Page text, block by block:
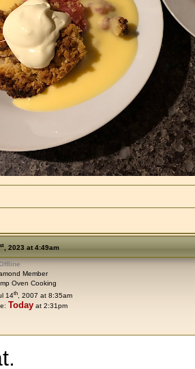
st, 2023 at 4:49am
Member
Oven Cooking
14th , 2007 at 8:35am
Today at 2:31pm